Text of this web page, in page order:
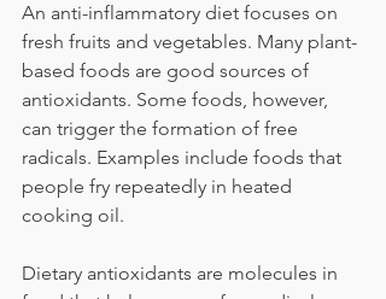
An anti-inflammatory diet focuses on
fresh fruits and vegetables. Many plant-
based foods are good sources of
antioxidants. Some foods, however,
can trigger the formation of free
radicals. Examples include foods that
people fry repeatedly in heated
cooking oil.
Dietary antioxidants are molecules in